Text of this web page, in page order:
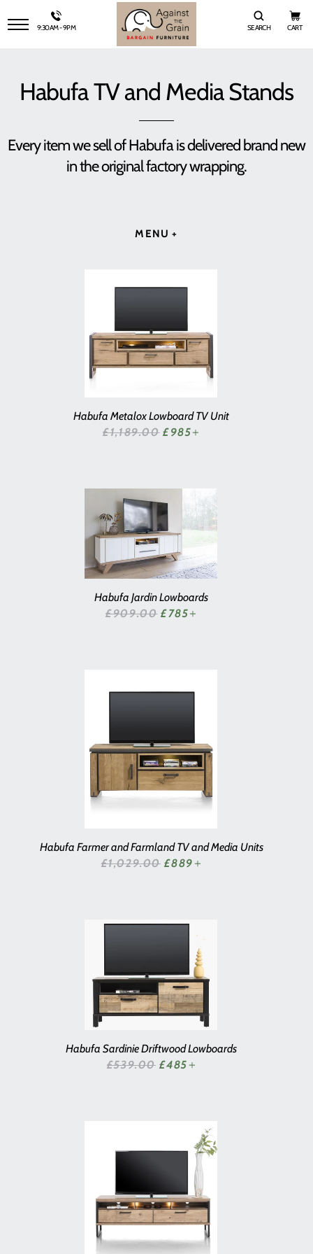
9:30AM - 9PM SEARCH CART
Habufa TV and Media Stands
Every item we sell of Habufa is delivered brand new
in the original factory wrapping.
MENU
Habufa Metalox Lowboard TV Unit
SALE PRICE
£1,189.00£985
Habufa Jardin Lowboards
SALE PRICE
£909.00£785
Habufa Farmer and Farmland TV and Media Units
SALE PRICE
£1,029.00 £889
Habufa Sardinie Driftwood Lowboards
SALE PRICE
£539.00£485